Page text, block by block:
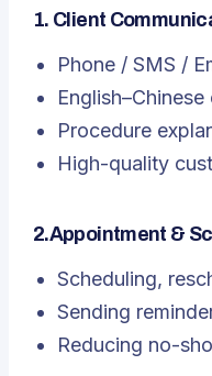
1. Client
Phone / SMS /
Procedure
High-quality
2.Appointment &
Scheduling,
Sending
Reducing no-